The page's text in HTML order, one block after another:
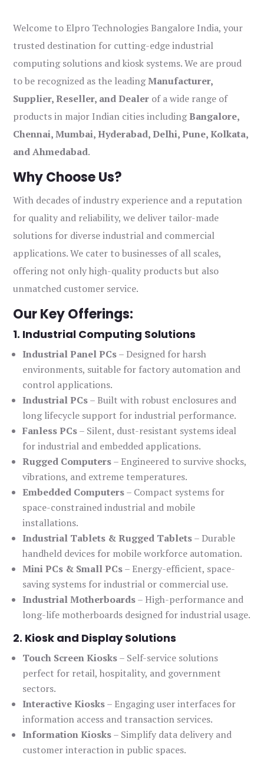
Welcome to Elpro Technologies Bangalore India, your
trusted destination for cutting-edge industrial
computing solutions and kiosk systems. We are proud
to be recognized as the leadingManufacturer,
Supplier, Reseller, and Dealer of a wide range of
products in major Indian cities includingBangalore,
Chennai, Mumbai, Hyderabad, Delhi, Pune, Kolkata,
and Ahmedabad.
Why Choose Us?
With decades of industry experience and a reputation
for quality and reliability, we deliver tailor-made
solutions for diverse industrial and commercial
applications. We cater to businesses of all scales,
offering not only high-quality products but also
unmatched customer service.
Our Key Offerings:
1. Industrial Computing Solutions
Industrial Panel PCs– Designed for harsh
environments, suitable for factory automation and
control applications.
Industrial PCs– Built with robust enclosures and
long lifecycle support for industrial performance.
Fanless PCs– Silent, dust-resistant systems ideal
for industrial and embedded applications.
Rugged Computers– Engineered to survive shocks,
vibrations, and extreme temperatures.
Embedded Computers– Compact systems for
space-constrained industrial and mobile
installations.
Industrial Tablets & Rugged Tablets– Durable
handheld devices for mobile workforce automation.
Mini PCs & Small PCs– Energy-efficient, space-
saving systems for industrial or commercial use.
Industrial Motherboards– High-performance and
long-life motherboards designed for industrial usage.
2. Kiosk and Display Solutions
Touch Screen Kiosks– Self-service solutions
perfect for retail, hospitality, and government
sectors.
Interactive Kiosks– Engaging user interfaces for
information access and transaction services.
Information Kiosks– Simplify data delivery and
customer interaction in public spaces.